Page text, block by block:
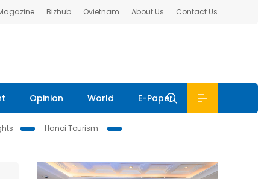
Bizhub Ovietnam About Us Contact Us
Opinion World E-Paper
Hanoi Tourism